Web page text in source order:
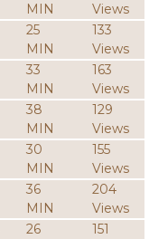
MIN
Views
25
MIN
133
Views
33
MIN
163
Views
38
MIN
129
Views
30
MIN
155
Views
36
MIN
204
Views
26
151